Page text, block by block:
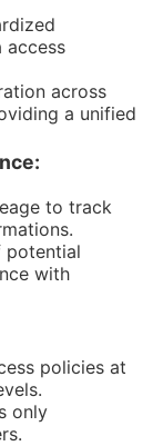
access
across
a unified
to track
potential
with
policies at
only